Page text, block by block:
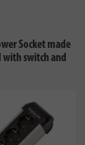
Socket made
switch and